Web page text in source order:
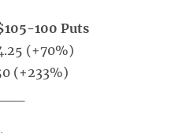
100 Puts
(+70%)
(+233%)